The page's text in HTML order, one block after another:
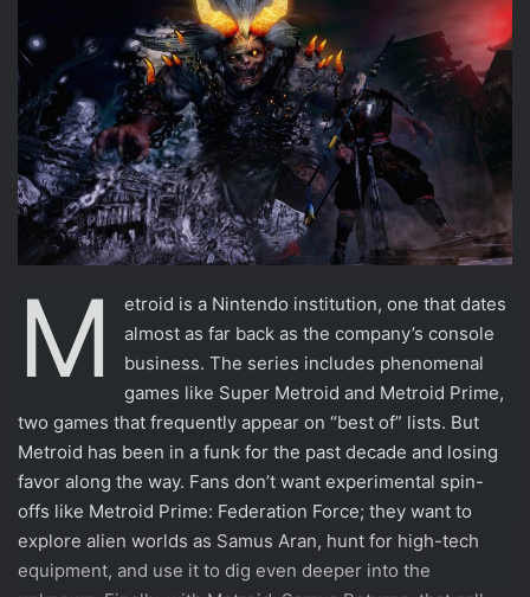
M
etroid is a Nintendo institution, one that dates
almost as far back as the company’s console
business. The series includes phenomenal
games like Super Metroid and Metroid Prime,
two games that frequently appear on “best of” lists. But
Metroid has been in a funk for the past decade and losing
favor along the way. Fans don’t want experimental spin-
offs like Metroid Prime: Federation Force; they want to
explore alien worlds as Samus Aran, hunt for high-tech
equipment, and use it to dig even deeper into the